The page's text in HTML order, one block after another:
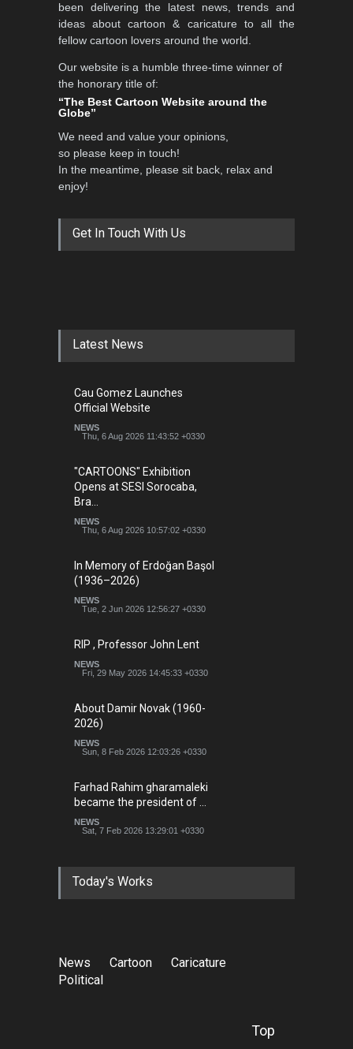
been delivering the latest news, trends and
ideas about cartoon & caricature to all the
fellow cartoon lovers around the world.
Our website is a humble three-time winner of
the honorary title of:
“The Best Cartoon Website around the
Globe”
We need and value your opinions,
so please keep in touch!
In the meantime, please sit back, relax and
enjoy!
Get In Touch With Us
Latest News
Cau Gomez Launches
Official Website
NEWS
Thu, 6 Aug 2026 11:43:52 +0330
"CARTOONS" Exhibition
Opens at SESI Sorocaba,
Bra…
NEWS
Thu, 6 Aug 2026 10:57:02 +0330
In Memory of Erdoğan Başol
(1936–2026)
NEWS
Tue, 2 Jun 2026 12:56:27 +0330
RIP , Professor John Lent
NEWS
Fri, 29 May 2026 14:45:33 +0330
About Damir Novak (1960-
2026)
NEWS
Sun, 8 Feb 2026 12:03:26 +0330
Farhad Rahim gharamaleki
became the president of …
NEWS
Sat, 7 Feb 2026 13:29:01 +0330
Today's Works
News Cartoon
Caricature
Political
Top